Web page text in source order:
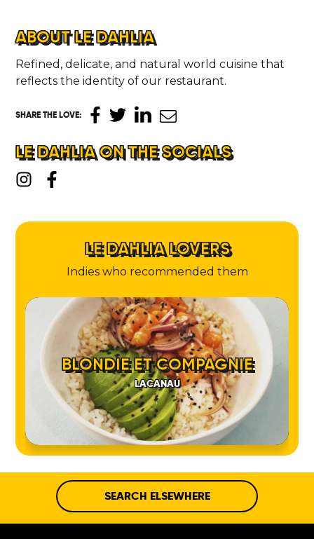
ABOUT LE DAHLIA
Refined, delicate, and natural world cuisine that
reflects the identity of our restaurant.
SHARE THE LOVE:
LE DAHLIA ON THE SOCIALS
LE DAHLIA LOVERS
Indies who recommended them
BLONDIE ET COMPAGNIE
LACANAU
SEARCH ELSEWHERE